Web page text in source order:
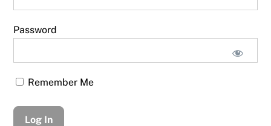
Password
Remember Me